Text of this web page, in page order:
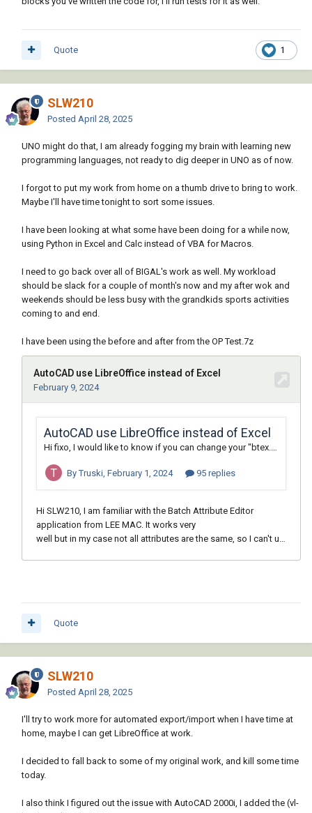
   )
)
)
(setq oController (vl-catch-all-apply 'vlax-
invoke-method
	)
)
invoke-method (list oController
'getActiveSheet)))
(princ)
)
Info on getting at Calc... LibreOffice Developer's Guide: Chapter
1
Quote
SLW210
Posted April 28, 2025
UNO might do that, I am already fogging my brain with learning new
programming languages, not ready to dig deeper in UNO as of now.
I forgot to put my work from home on a thumb drive to bring to work.
Maybe I'll have time tonight to sort some issues.
I have been looking at what some have been doing for a while now,
using Python in Excel and Calc instead of VBA for Macros.
I need to go back over all of BIGAL's work as well. My workload
should be slack for a couple of month's now and my after wok and
weekends should be less busy with the grandkids sports activities
coming to and end.
I have been using the before and after from the OP Test.7z
Quote
SLW210
Posted April 28, 2025
I'll try to work more for automated export/import when I have time at
home, maybe I can get LibreOffice at work.
I decided to fall back to some of my original work, and kill some time
today.
I also think I figured out the issue with AutoCAD 2000i, I added the (vl-